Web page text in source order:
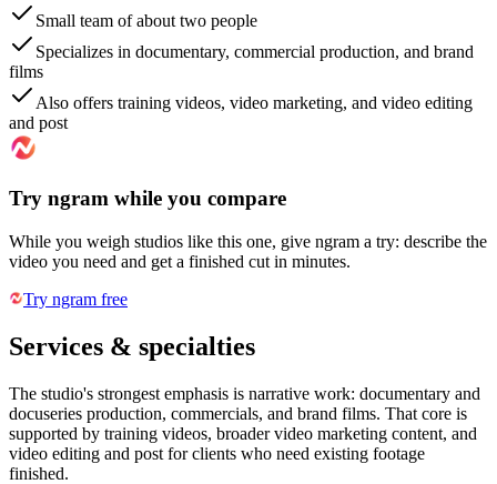
Small team of about two people
Specializes in documentary, commercial production, and brand
films
Also offers training videos, video marketing, and video editing
and post
Try ngram while you compare
While you weigh studios like this one, give ngram a try: describe the
video you need and get a finished cut in minutes.
Try ngram free
Services & specialties
The studio's strongest emphasis is narrative work: documentary and
docuseries production, commercials, and brand films. That core is
supported by training videos, broader video marketing content, and
video editing and post for clients who need existing footage
finished.